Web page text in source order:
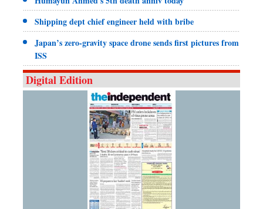
Shipping dept chief engineer held with bribe
Japan’s zero-gravity space drone sends first pictures from
ISS
Digital Edition